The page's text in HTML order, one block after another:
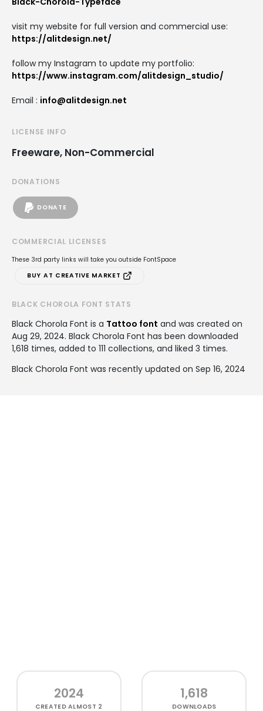
visit my website for full version and commercial use:
https://alitdesign.net/
follow my Instagram to update my portfolio:
https://www.instagram.com/alitdesign_studio/
Email : info@alitdesign.net
LICENSE INFO
Freeware, Non-Commercial
DONATIONS
DONATE
COMMERCIAL LICENSES
These 3rd party links will take you outside FontSpace
BUY AT CREATIVE MARKET
BLACK CHOROLA FONT STATS
Black Chorola Font is a Tattoo font and was created on
Aug 29, 2024. Black Chorola Font has been downloaded
1,618 times, added to 111 collections, and liked 3 times.
Black Chorola Font was recently updated on Sep 16, 2024
2024
CREATEDALMOST 2
1,618
DOWNLOADS